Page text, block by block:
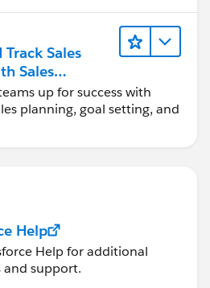
Track Sales
Sales
up for success with
planning, goal setting, and
Help
Help for additional
and support.